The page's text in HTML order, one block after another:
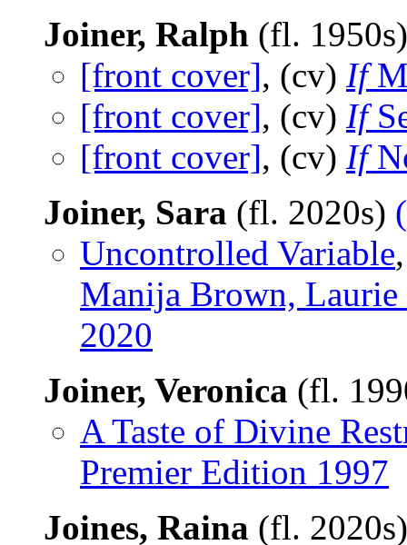
Joiner, Ralph (fl.
[front cover], (cv) If
[front cover], (cv) If
[front cover], (cv) If
Joiner, Sara (fl. 2020s)
Uncontrolled Variable
Manija Brown,
2020
Joiner, Veronica (fl.
A Taste of Divine
Premier Edition 1997
Joines, Raina (fl.